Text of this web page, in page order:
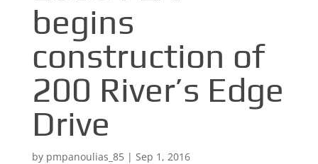
begins
construction of
200 River’s Edge
Drive
by pmpanoulias_85| Sep 1, 2016